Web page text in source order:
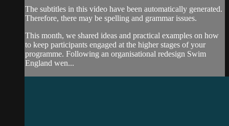
The subtitles in this video have been automatically generated.
Therefore, there may be spelling and grammar issues.
This month, we shared ideas and practical examples on how
to keep participants engaged at the higher stages of your
programme. Following an organisational redesign Swim
England wen...